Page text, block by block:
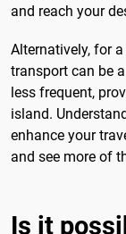
and reach your
Alternatively, for
transport can be
less frequent,
island.
enhance your
and see more of
Is it